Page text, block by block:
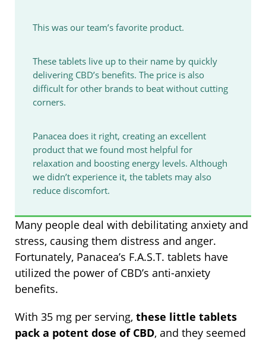
This was our team’s favorite product.
These tablets live up to their name by quickly
delivering CBD’s benefits. The price is also
difficult for other brands to beat without cutting
corners.
Panacea does it right, creating an excellent
product that we found most helpful for
relaxation and boosting energy levels. Although
we didn’t experience it, the tablets may also
reduce discomfort.
Many people deal with debilitating anxiety and
stress, causing them distress and anger.
Fortunately, Panacea’s F.A.S.T. tablets have
utilized the power of CBD’s anti-anxiety
benefits.
With 35 mg per serving, these little tablets
pack a potent dose of CBD, and they seemed